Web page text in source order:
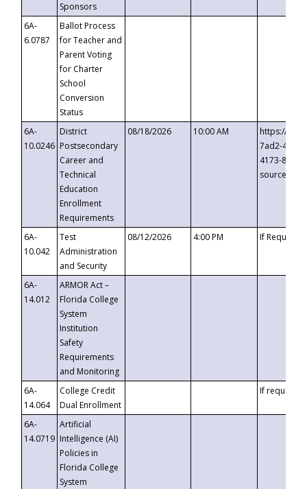
Sponsors
6A-
6.0787
Ballot Process
for Teacher and
Parent Voting
for Charter
School
Conversion
Status
6A-
10.0246
District
Postsecondary
Career and
Technical
Education
Enrollment
Requirements
08/18/2026 10:00 AM
https://
7ad2-4249-
4173-8c1c-
6A-
10.042
Test
Administration
and Security
08/12/2026 4:00 PM If
6A-
14.012
ARMOR Act –
Florida College
System
Institution
Safety
Requirements
and Monitoring
6A-
14.064
College Credit
Dual Enrollment
If requested
6A-
14.0719
Artificial
Intelligence (AI)
Policies in
Florida College
System